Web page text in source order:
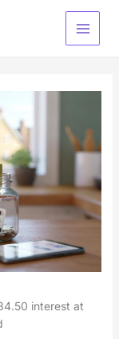
Main
interest at